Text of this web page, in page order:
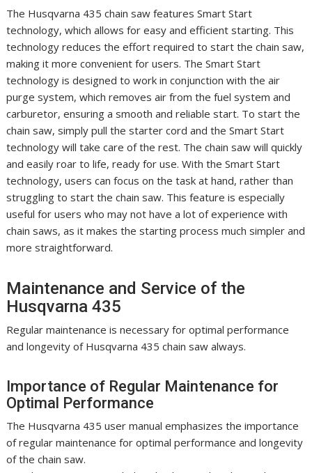
The Husqvarna 435 chain saw features Smart Start
technology, which allows for easy and efficient starting. This
technology reduces the effort required to start the chain saw,
making it more convenient for users. The Smart Start
technology is designed to work in conjunction with the air
purge system, which removes air from the fuel system and
carburetor, ensuring a smooth and reliable start. To start the
chain saw, simply pull the starter cord and the Smart Start
technology will take care of the rest. The chain saw will quickly
and easily roar to life, ready for use. With the Smart Start
technology, users can focus on the task at hand, rather than
struggling to start the chain saw. This feature is especially
useful for users who may not have a lot of experience with
chain saws, as it makes the starting process much simpler and
more straightforward.
Maintenance and Service of the
Husqvarna 435
Regular maintenance is necessary for optimal performance
and longevity of Husqvarna 435 chain saw always.
Importance of Regular Maintenance for
Optimal Performance
The Husqvarna 435 user manual emphasizes the importance
of regular maintenance for optimal performance and longevity
of the chain saw.